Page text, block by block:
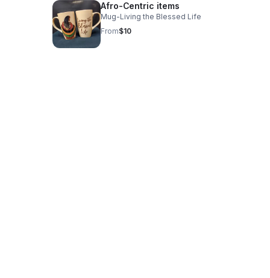
Afro-Centric items
Mug-Living the Blessed Life
From$10